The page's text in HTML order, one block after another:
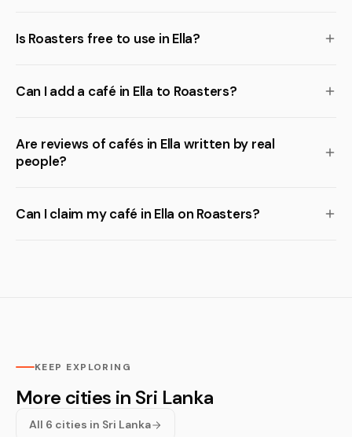
Is Roasters free to use in Ella?
Can I add a café in Ella to Roasters?
Are reviews of cafés in Ella written by real
people?
Can I claim my café in Ella on Roasters?
KEEP EXPLORING
More cities in Sri Lanka
All 6 cities in Sri Lanka